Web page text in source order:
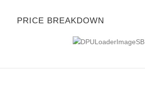
PRICE BREAKDOWN